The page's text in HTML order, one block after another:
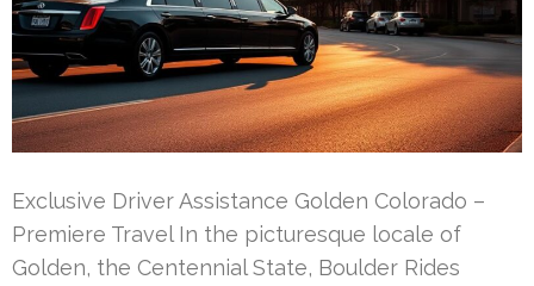
Exclusive Driver Assistance Golden Colorado –
Premiere Travel In the picturesque locale of
Golden, the Centennial State, Boulder Rides